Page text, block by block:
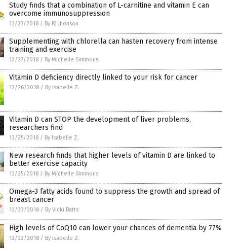
Study finds that a combination of L-carnitine and vitamin E can
overcome immunosuppression
12/27/2018 / By RJ Jhonson
Supplementing with chlorella can hasten recovery from intense
training and exercise
12/27/2018 / By Michelle Simmons
Vitamin D deficiency directly linked to your risk for cancer
12/26/2018 / By Isabelle Z.
Vitamin D can STOP the development of liver problems,
researchers find
12/25/2018 / By Isabelle Z.
New research finds that higher levels of vitamin D are linked to
better exercise capacity
12/25/2018 / By Michelle Simmons
Omega-3 fatty acids found to suppress the growth and spread of
breast cancer
12/23/2018 / By Vicki Batts
High levels of CoQ10 can lower your chances of dementia by 77%
12/22/2018 / By Isabelle Z.